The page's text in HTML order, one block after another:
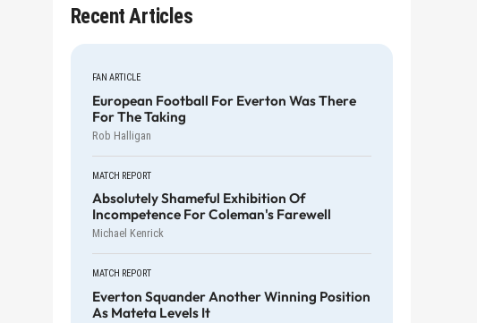
Recent Articles
FAN ARTICLE
European Football For Everton Was There
For The Taking
Rob Halligan
MATCH REPORT
Absolutely Shameful Exhibition Of
Incompetence For Coleman's Farewell
Michael Kenrick
MATCH REPORT
Everton Squander Another Winning Position
As Mateta Levels It